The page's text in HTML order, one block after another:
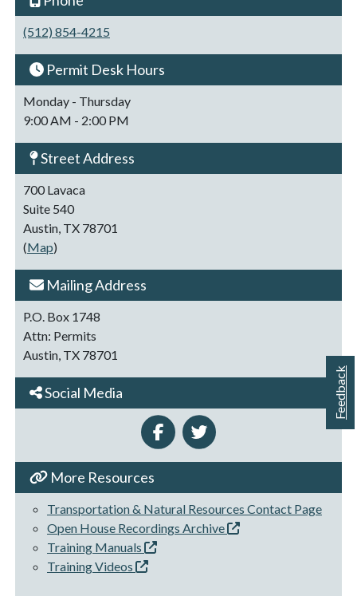
Feedback
(512) 854-4215
Permit Desk Hours
Monday - Thursday
9:00 AM - 2:00 PM
Street Address
700 Lavaca
Suite 540
Austin, TX 78701
(Map)
Mailing Address
P.O. Box 1748
Attn: Permits
Austin, TX 78701
Social Media
More Resources
Transportation & Natural Resources Contact Page
Open House Recordings Archive
Training Manuals
Training Videos